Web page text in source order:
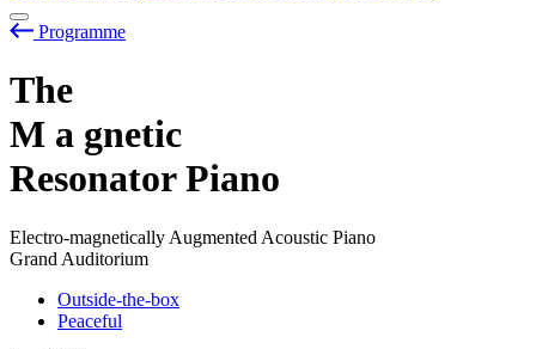
Programme
The
M a gnetic
Resonator Piano
Electro-magnetically Augmented Acoustic Piano
Grand Auditorium
Outside-the-box
Peaceful